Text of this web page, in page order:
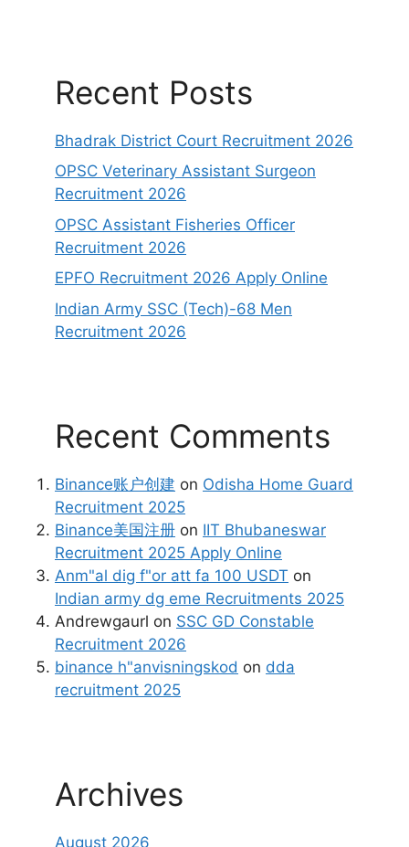
Recent Posts
Bhadrak District Court Recruitment 2026
OPSC Veterinary Assistant Surgeon
Recruitment 2026
OPSC Assistant Fisheries Officer
Recruitment 2026
EPFO Recruitment 2026 Apply Online
Indian Army SSC (Tech)-68 Men
Recruitment 2026
Recent Comments
Binance账户创建 on Odisha Home Guard
Recruitment 2025
Binance美国注册 on IIT Bhubaneswar
Recruitment 2025 Apply Online
Anm"al dig f"or att fa 100 USDT on
Indian army dg eme Recruitments 2025
Andrewgaurl on SSC GD Constable
Recruitment 2026
binance h"anvisningskod on dda
recruitment 2025
Archives
August 2026